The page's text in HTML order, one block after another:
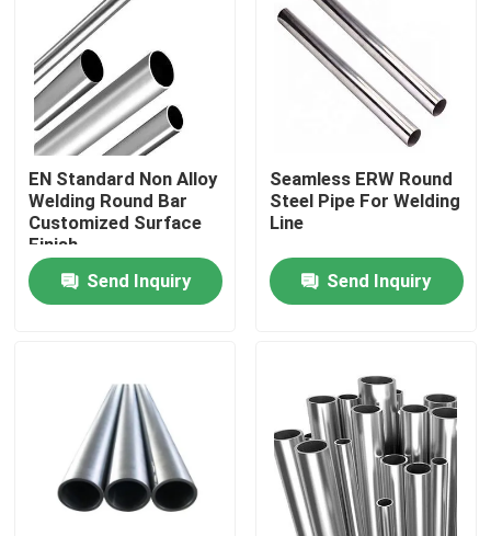
About Us
Factory Tour
Quality Control
Contact Us
Stainless Steel Round Pipe
Stainless Steel Welded Pipe
EN Standard Non Alloy
Welding Round Bar
Customized Surface
Finish
Send Inquiry
Seamless ERW Round
Steel Pipe For Welding
Line
Send Inquiry